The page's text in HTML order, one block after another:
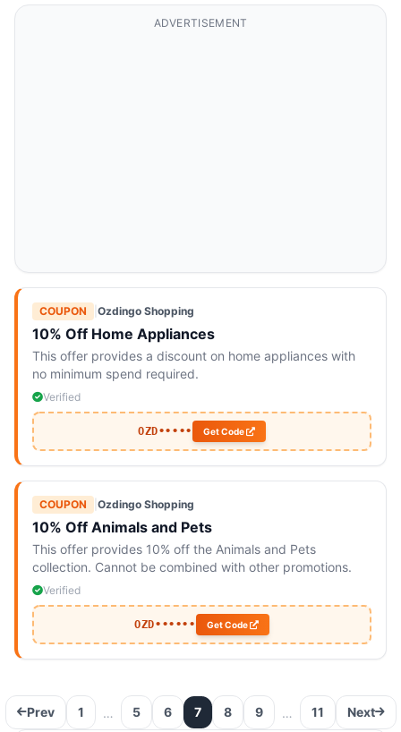
ADVERTISEMENT
COUPON Ozdingo Shopping
10% Off Home Appliances
This offer provides a discount on home appliances with
no minimum spend required.
Verified
OZD••••• Get Code
COUPON Ozdingo Shopping
10% Off Animals and Pets
This offer provides 10% off the Animals and Pets
collection. Cannot be combined with other promotions.
Verified
OZD•••••• Get Code
Prev 1 … 5 6 7 8 9 … 11 Next